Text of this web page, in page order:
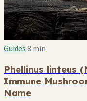
Guides8 min
Phellinus linteus
Immune
Name